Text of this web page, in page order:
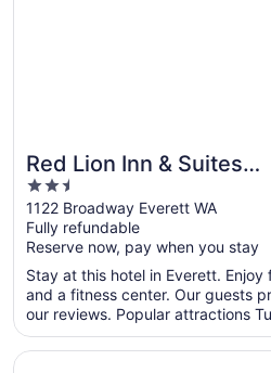
Red Lion Inn & Suites
Everett
2.5
out
of
5
1122 Broadway Everett WA
Fully refundable
Reserve now, pay when you stay
Stay at this hotel in Everett. Enjoy
and a fitness center. Our guests
our reviews. Popular attractions
Opens in a new window
Inn at Port Gardner-Everett